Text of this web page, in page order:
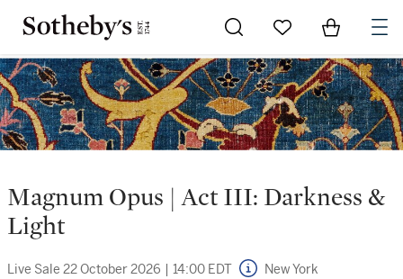
Go to My Favorites
Items in
Magnum Opus | Act III: Darkness &
Light
Live Sale 22 October 2026 | 14:00 EDT New York